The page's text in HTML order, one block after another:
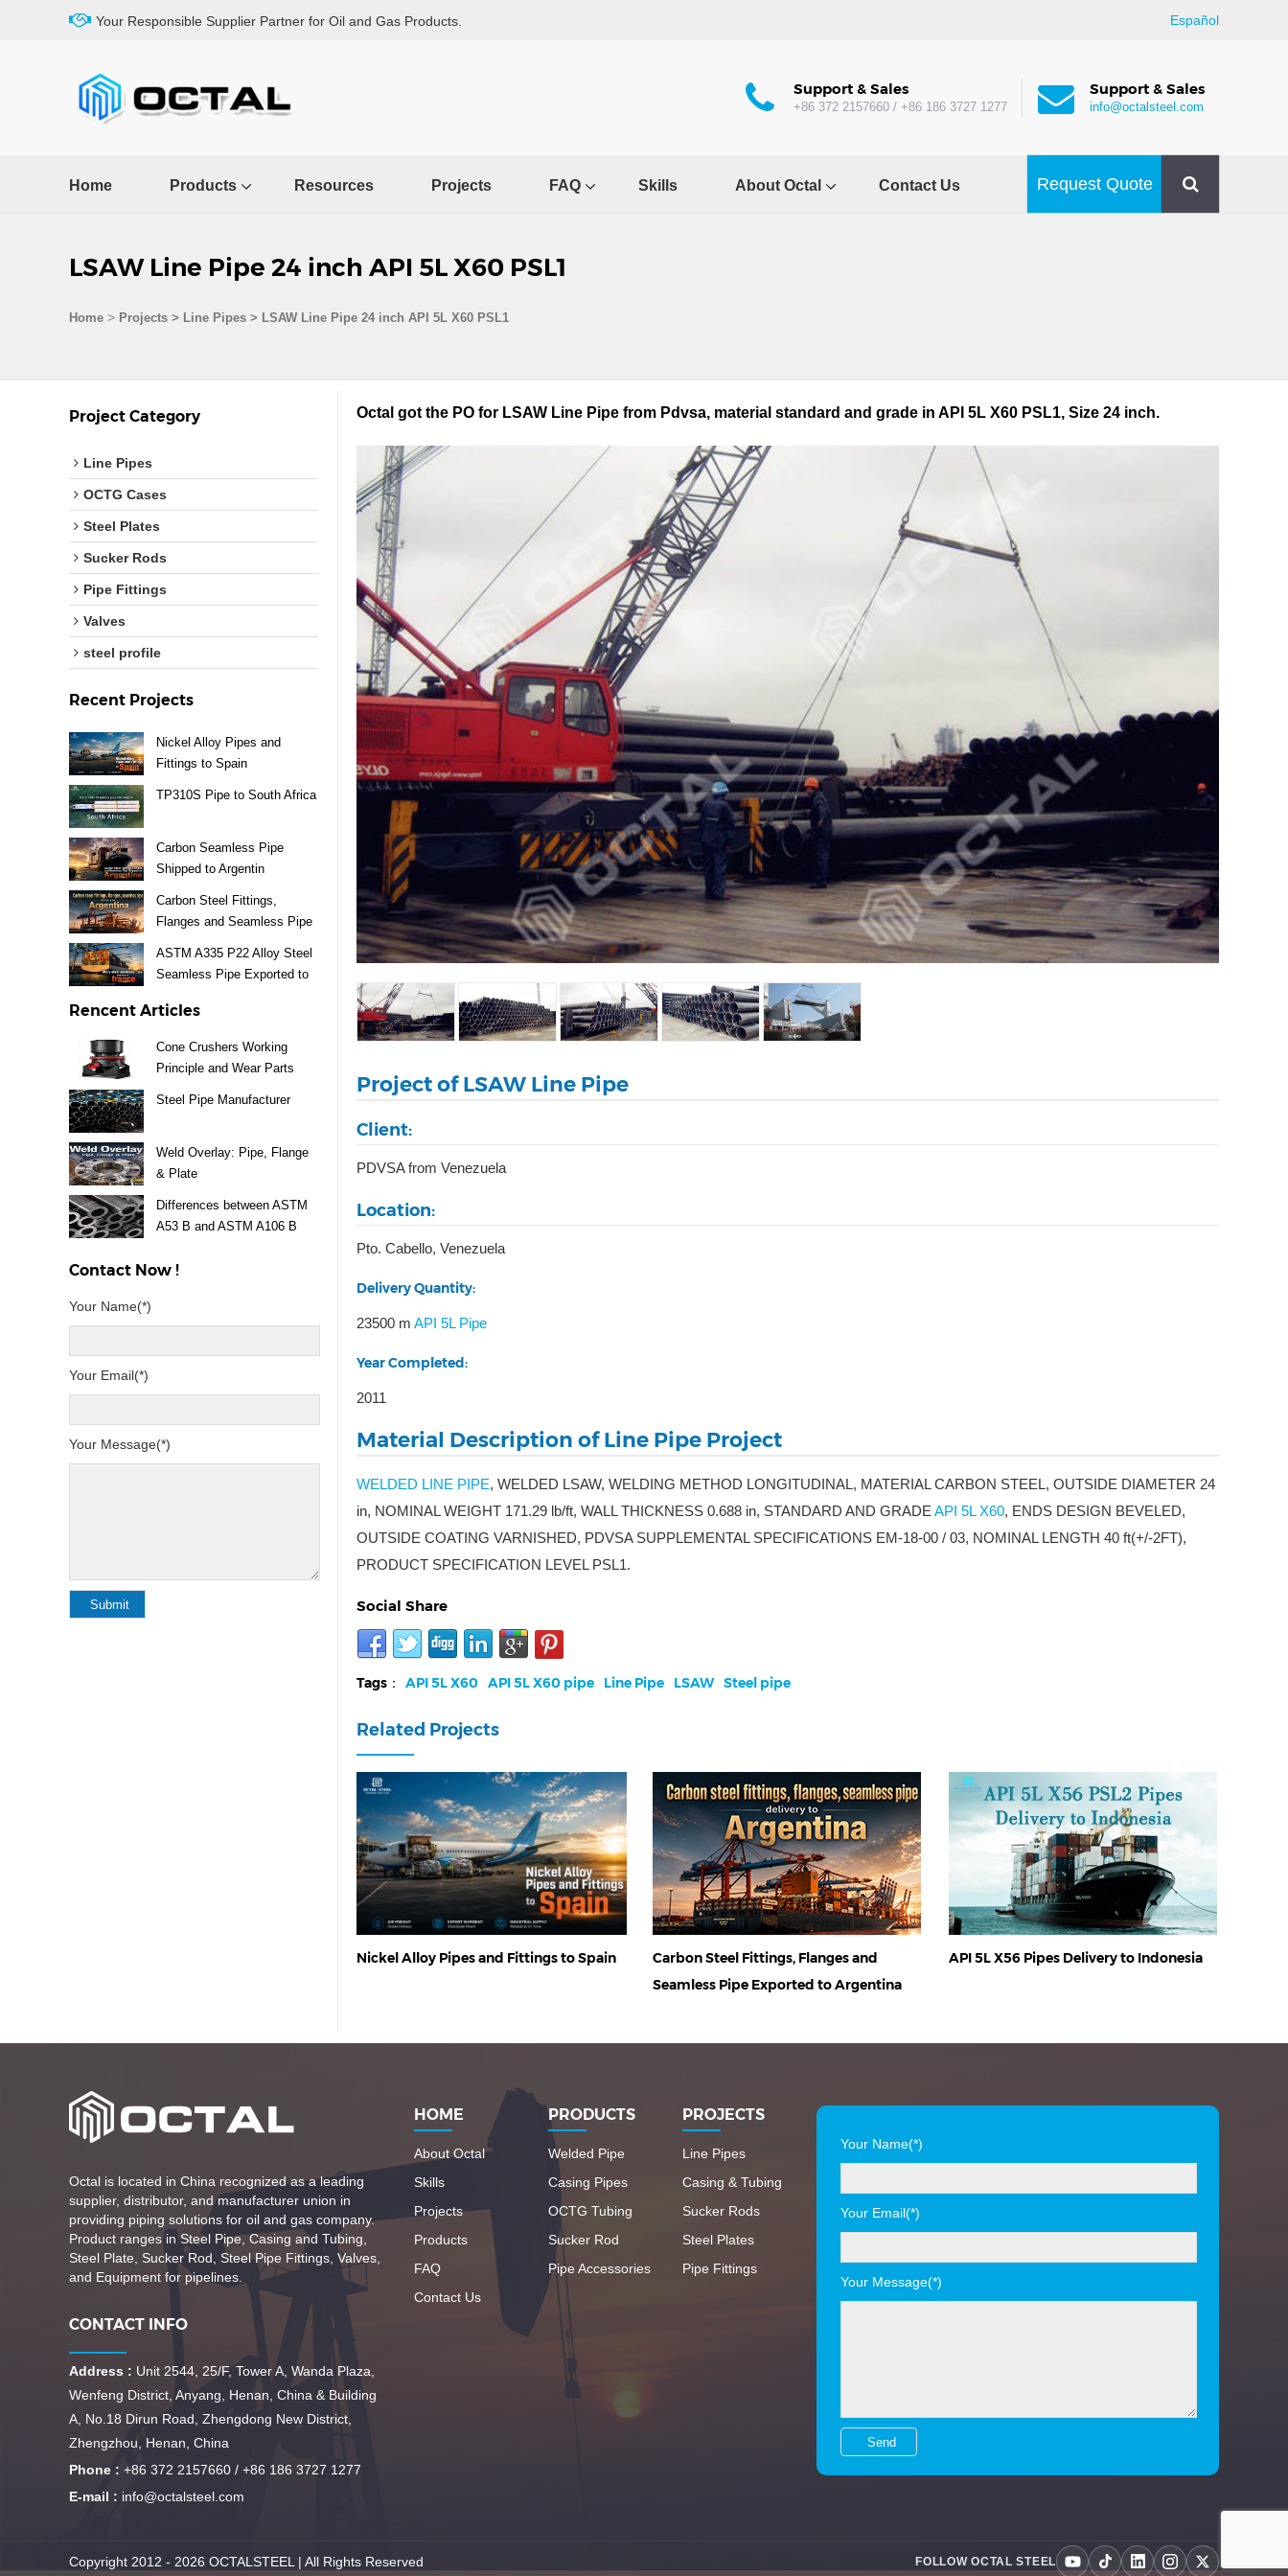
Your Responsible Supplier Partner for Oil and Gas Products. Español
Support & Sales
+86 372 2157660 / +86 186 3727 1277
Support & Sales
info@octalsteel.com
Home Products Resources Projects FAQ Skills About Octal Contact Us Request Quote
LSAW Line Pipe 24 inch API 5L X60 PSL1
Home > Projects > Line Pipes > LSAW Line Pipe 24 inch API 5L X60 PSL1
Project Category
Line Pipes
OCTG Cases
Steel Plates
Sucker Rods
Pipe Fittings
Valves
steel profile
Recent Projects
Nickel Alloy Pipes and
Fittings to Spain
TP310S Pipe to South Africa
Carbon Seamless Pipe
Shipped to Argentin
Carbon Steel Fittings,
Flanges and Seamless Pipe
ASTM A335 P22 Alloy Steel
Seamless Pipe Exported to
Rencent Articles
Cone Crushers Working
Principle and Wear Parts
Steel Pipe Manufacturer
Weld Overlay: Pipe, Flange
& Plate
Differences between ASTM
A53 B and ASTM A106 B
Contact Now !
Your Name(*)
Your Email(*)
Your Message(*)
Octal got the PO for LSAW Line Pipe from Pdvsa, material standard and grade in API 5L X60 PSL1, Size 24 inch.
Project of LSAW Line Pipe
Client:
PDVSA from Venezuela
Location:
Pto. Cabello, Venezuela
Delivery Quantity:
23500 m API 5L Pipe
Year Completed:
2011
Material Description of Line Pipe Project
WELDED LINE PIPE, WELDED LSAW, WELDING METHOD LONGITUDINAL, MATERIAL CARBON STEEL, OUTSIDE DIAMETER 24
in, NOMINAL WEIGHT 171.29 lb/ft, WALL THICKNESS 0.688 in, STANDARD AND GRADE API 5L X60, ENDS DESIGN BEVELED,
OUTSIDE COATING VARNISHED, PDVSA SUPPLEMENTAL SPECIFICATIONS EM-18-00 / 03, NOMINAL LENGTH 40 ft(+/-2FT),
PRODUCT SPECIFICATION LEVEL PSL1.
Social Share
Tags： API 5L X60 API 5L X60 pipe Line Pipe LSAW Steel pipe
Related Projects
Nickel Alloy Pipes and Fittings to Spain
Carbon Steel Fittings, Flanges and
Seamless Pipe Exported to Argentina
API 5L X56 Pipes Delivery to Indonesia
Octal is located in China recognized as a leading
supplier, distributor, and manufacturer union in
providing piping solutions for oil and gas company.
Product ranges in Steel Pipe, Casing and Tubing,
Steel Plate, Sucker Rod, Steel Pipe Fittings, Valves,
and Equipment for pipelines.
CONTACT INFO
Address : Unit 2544, 25/F, Tower A, Wanda Plaza,
Wenfeng District, Anyang, Henan, China & Building
A, No.18 Dirun Road, Zhengdong New District,
Zhengzhou, Henan, China
Phone : +86 372 2157660 / +86 186 3727 1277
E-mail : info@octalsteel.com
HOME
About Octal
Skills
Projects
Products
FAQ
Contact Us
PRODUCTS
Welded Pipe
Casing Pipes
OCTG Tubing
Sucker Rod
Pipe Accessories
PROJECTS
Line Pipes
Casing & Tubing
Sucker Rods
Steel Plates
Pipe Fittings
Your Name(*)
Your Email(*)
Your Message(*)
Copyright 2012 - 2026 OCTALSTEEL | All Rights Reserved FOLLOW OCTAL STEEL